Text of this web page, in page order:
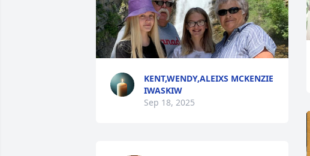
KENT,WENDY,ALEIXS MCKENZIE
IWASKIW
Sep 18, 2025